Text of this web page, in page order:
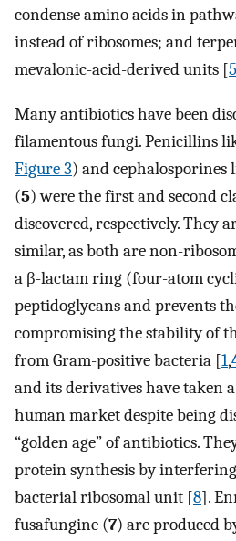
condense amino acids in
instead of ribosomes; and
mevalonic-acid-derived units [
Many antibiotics have been
filamentous fungi. Penicillins
Figure 3) and cephalosporines
(5) were the first and second
discovered, respectively. They
similar, as both are non-
a β-lactam ring (four-atom
peptidoglycans and prevents
compromising the stability of
from Gram-positive bacteria [1,
and its derivatives have taken
human market despite being
“golden age” of antibiotics.
protein synthesis by
bacterial ribosomal unit [8].
fusafungine (7) are produced